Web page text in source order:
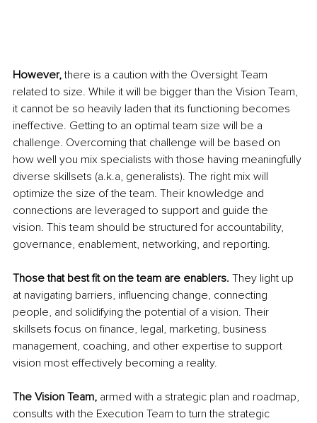
However, there is a caution with the Oversight Team
related to size. While it will be bigger than the Vision Team,
it cannot be so heavily laden that its functioning becomes
ineffective. Getting to an optimal team size will be a
challenge. Overcoming that challenge will be based on
how well you mix specialists with those having meaningfully
diverse skillsets (a.k.a, generalists). The right mix will
optimize the size of the team. Their knowledge and
connections are leveraged to support and guide the
vision. This team should be structured for accountability,
governance, enablement, networking, and reporting.
Those that best fit on the team are enablers. They light up
at navigating barriers, influencing change, connecting
people, and solidifying the potential of a vision. Their
skillsets focus on finance, legal, marketing, business
management, coaching, and other expertise to support
vision most effectively becoming a reality.
The Vision Team, armed with a strategic plan and roadmap,
consults with the Execution Team to turn the strategic